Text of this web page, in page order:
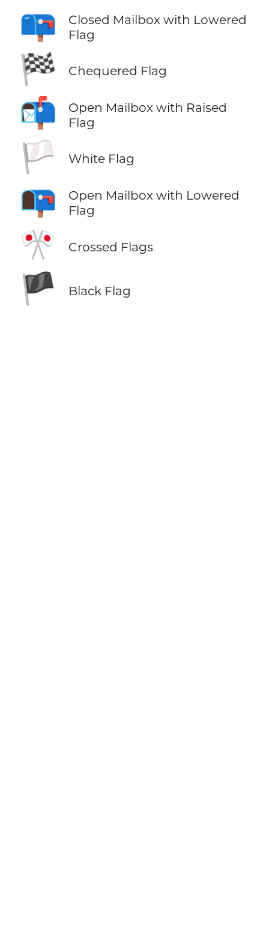
📪
Closed Mailbox with Lowered
Flag
🏁 Chequered Flag
📬
Open Mailbox with Raised
Flag
🏳️ White Flag
📭
Open Mailbox with Lowered
Flag
🎌 Crossed Flags
🏴 Black Flag